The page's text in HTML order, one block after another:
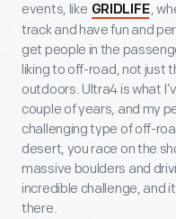
events, like GRIDLIFE,
track and have fun and
get people in the
liking to off-road, not just
outdoors. Ultra4 is what
couple of years, and my
challenging type of off-
desert, you race on the
massive boulders and
incredible challenge, and
there.